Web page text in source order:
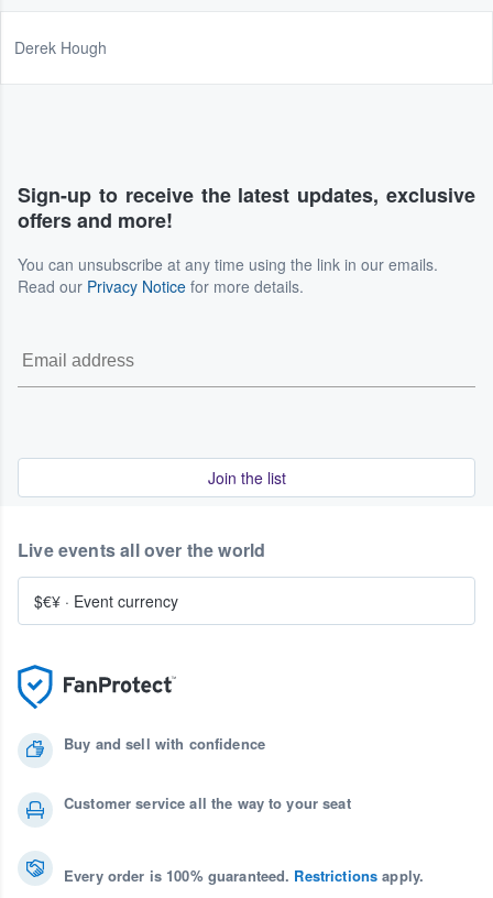
Derek Hough
Sign-up to receive the latest updates, exclusive
offers and more!
You can unsubscribe at any time using the link in our emails.
Read our Privacy Notice for more details.
Join the list
Buy and sell with confidence
Customer service all the way to your seat
Every order is 100% guaranteed. Restrictions apply.
Live events all over the world
$€¥ · Event currency